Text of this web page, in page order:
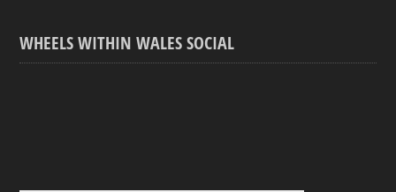
WHEELS WITHIN WALES SOCIAL